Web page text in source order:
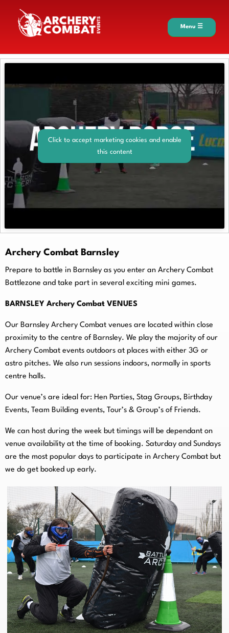
Menu ☰
Click to accept marketing cookies and enable
this content
Archery Combat Barnsley
Prepare to battle in Barnsley as you enter an Archery Combat
Battlezone and take part in several exciting mini games.
BARNSLEY Archery Combat VENUES
Our Barnsley Archery Combat venues are located within close
proximity to the centre of Barnsley. We play the majority of our
Archery Combat events outdoors at places with either 3G or
astro pitches. We also run sessions indoors, normally in sports
centre halls.
Our venue’s are ideal for: Hen Parties, Stag Groups, Birthday
Events, Team Building events, Tour’s & Group’s of Friends.
We can host during the week but timings will be dependant on
venue availability at the time of booking. Saturday and Sundays
are the most popular days to participate in Archery Combat but
we do get booked up early.